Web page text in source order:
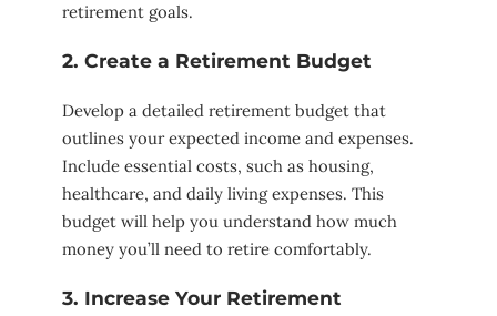
retirement goals.
2. Create a Retirement Budget
Develop a detailed retirement budget that
outlines your expected income and expenses.
Include essential costs, such as housing,
healthcare, and daily living expenses. This
budget will help you understand how much
money you’ll need to retire comfortably.
3. Increase Your Retirement